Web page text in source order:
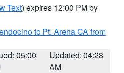
Text) expires 12:00 PM by
to Pt. Arena CA from
05:00
Updated: 04:28
AM